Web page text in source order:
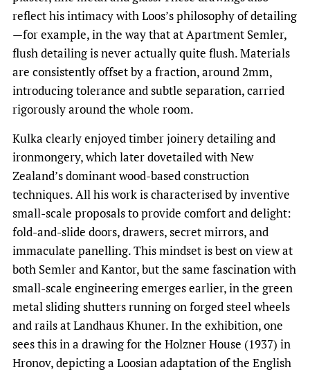
reflect his intimacy with Loos’s philosophy of detailing
—for example, in the way that at Apartment Semler,
flush detailing is never actually quite flush. Materials
are consistently offset by a fraction, around 2mm,
introducing tolerance and subtle separation, carried
rigorously around the whole room.
Kulka clearly enjoyed timber joinery detailing and
ironmongery, which later dovetailed with New
Zealand’s dominant wood-based construction
techniques. All his work is characterised by inventive
small-scale proposals to provide comfort and delight:
fold-and-slide doors, drawers, secret mirrors, and
immaculate panelling. This mindset is best on view at
both Semler and Kantor, but the same fascination with
small-scale engineering emerges earlier, in the green
metal sliding shutters running on forged steel wheels
and rails at Landhaus Khuner. In the exhibition, one
sees this in a drawing for the Holzner House (1937) in
Hronov, depicting a Loosian adaptation of the English